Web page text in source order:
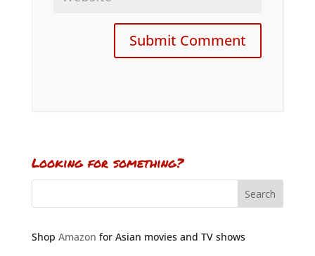
Looking for something?
Shop Amazon for Asian movies and TV shows